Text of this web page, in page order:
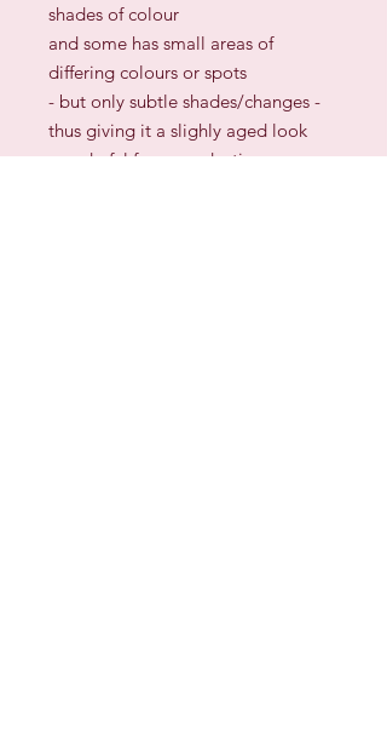
shades of colour
and some has small areas of
differing colours or spots
- but only subtle shades/changes -
thus giving it a slighly aged look
wonderful for reproduction